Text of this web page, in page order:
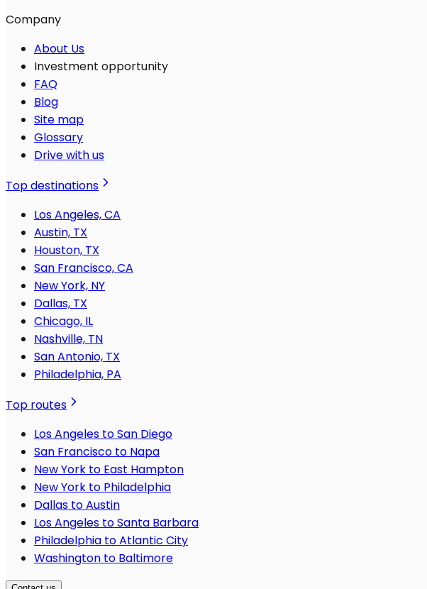
Company
About Us
Investment opportunity
FAQ
Blog
Site map
Glossary
Drive with us
Top destinations
Los Angeles, CA
Austin, TX
Houston, TX
San Francisco, CA
New York, NY
Dallas, TX
Chicago, IL
Nashville, TN
San Antonio, TX
Philadelphia, PA
Top routes
Los Angeles to San Diego
San Francisco to Napa
New York to East Hampton
New York to Philadelphia
Dallas to Austin
Los Angeles to Santa Barbara
Philadelphia to Atlantic City
Washington to Baltimore